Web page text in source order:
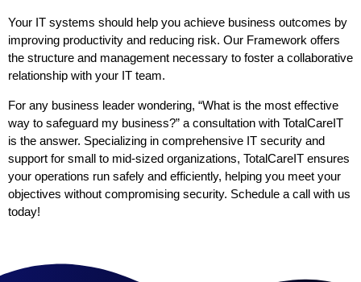
Your IT systems should help you achieve business outcomes by
improving productivity and reducing risk. Our Framework offers
the structure and management necessary to foster a collaborative
relationship with your IT team.
For any business leader wondering, “What is the most effective
way to safeguard my business?” a consultation with TotalCareIT
is the answer. Specializing in comprehensive IT security and
support for small to mid-sized organizations, TotalCareIT ensures
your operations run safely and efficiently, helping you meet your
objectives without compromising security. Schedule a call with us
today!